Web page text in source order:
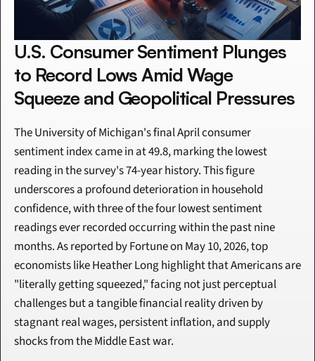
U.S. Consumer Sentiment Plunges
to Record Lows Amid Wage
Squeeze and Geopolitical Pressures
The University of Michigan's final April consumer
sentiment index came in at 49.8, marking the lowest
reading in the survey's 74-year history. This figure
underscores a profound deterioration in household
confidence, with three of the four lowest sentiment
readings ever recorded occurring within the past nine
months. As reported by Fortune on May 10, 2026, top
economists like Heather Long highlight that Americans are
"literally getting squeezed," facing not just perceptual
challenges but a tangible financial reality driven by
stagnant real wages, persistent inflation, and supply
shocks from the Middle East war.